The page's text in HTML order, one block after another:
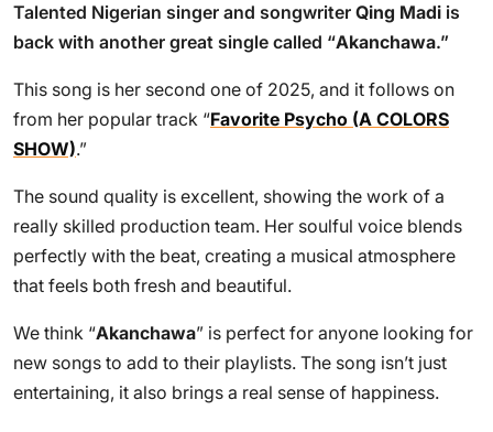
Talented Nigerian singer and songwriter Qing Madi is
back with another great single called “Akanchawa.”
This song is her second one of 2025, and it follows on
from her popular track “Favorite Psycho (A COLORS
SHOW).”
The sound quality is excellent, showing the work of a
really skilled production team. Her soulful voice blends
perfectly with the beat, creating a musical atmosphere
that feels both fresh and beautiful.
We think “Akanchawa” is perfect for anyone looking for
new songs to add to their playlists. The song isn’t just
entertaining, it also brings a real sense of happiness.